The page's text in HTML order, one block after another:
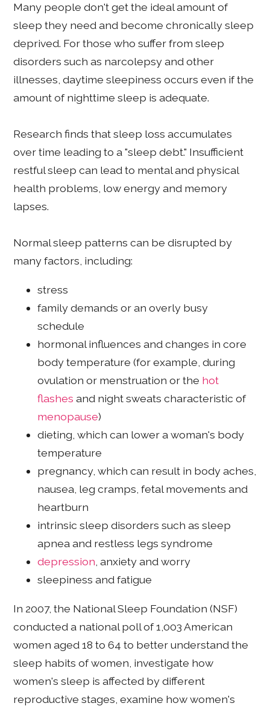
Many people don't get the ideal amount of
sleep they need and become chronically sleep
deprived. For those who suffer from sleep
disorders such as narcolepsy and other
illnesses, daytime sleepiness occurs even if the
amount of nighttime sleep is adequate.
Research finds that sleep loss accumulates
over time leading to a "sleep debt." Insufficient
restful sleep can lead to mental and physical
health problems, low energy and memory
lapses.
Normal sleep patterns can be disrupted by
many factors, including:
stress
family demands or an overly busy
schedule
hormonal influences and changes in core
body temperature (for example, during
ovulation or menstruation or the hot
flashes and night sweats characteristic of
menopause)
dieting, which can lower a woman's body
temperature
pregnancy, which can result in body aches,
nausea, leg cramps, fetal movements and
heartburn
intrinsic sleep disorders such as sleep
apnea and restless legs syndrome
depression , anxiety and worry
sleepiness and fatigue
In 2007, the National Sleep Foundation (NSF)
conducted a national poll of 1,003 American
women aged 18 to 64 to better understand the
sleep habits of women, investigate how
women's sleep is affected by different
reproductive stages, examine how women's